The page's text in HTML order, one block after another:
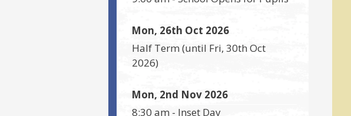
Mon, 26th Oct 2026
Half Term(until Fri, 30th Oct
2026)
Mon, 2nd Nov 2026
8:30 am - Inset Day